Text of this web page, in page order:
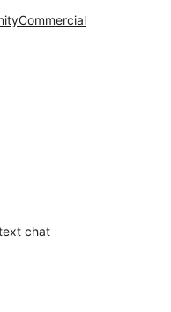
Commercial
chat